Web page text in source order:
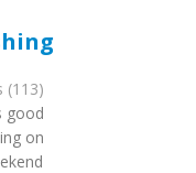
(113)
good
on